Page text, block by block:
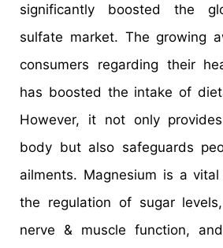
significantly boosted the
sulfate market. The growing
consumers regarding their
has boosted the intake of
However, it not only
body but also safeguards
ailments. Magnesium is a
the regulation of sugar
nerve & muscle function,